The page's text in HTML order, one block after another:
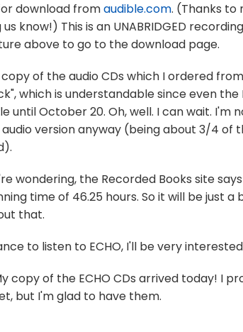
download fromaudible.com. (Thanks
know!) This is an UNABRIDGED
above to go to the download page.
of the audio CDs which I ordered
which is understandable since even the
until October 20. Oh, well. I can wait. I'm
version anyway (being about 3/4 of
wondering, the Recorded Books site says
time of 46.25 hours. So it will be just a
that.
to listen to ECHO, I'll be very
copy of the ECHO CDs arrived today! I
but I'm glad to have them.